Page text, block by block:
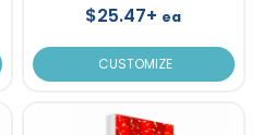
$25.47+ ea
CUSTOMIZE